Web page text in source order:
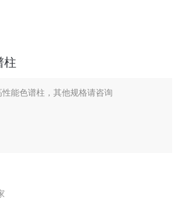
柱
性能色谱柱，其他规格请咨询